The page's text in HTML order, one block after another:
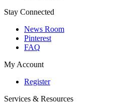
Stay Connected
News Room
Pinterest
FAQ
My Account
Register
Services & Resources